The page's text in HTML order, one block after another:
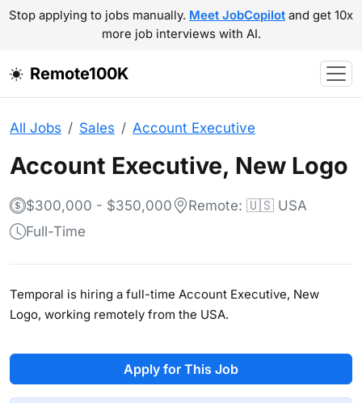
Stop applying to jobs manually. Meet JobCopilot and get 10x
more job interviews with AI.
Remote100K
All Jobs Sales Account Executive
Account Executive, New Logo
$300,000 - $350,000
Remote: 🇺🇸 USA
Full-Time
Temporal is hiring a full-time Account Executive, New
Logo, working remotely from the USA.
Apply for This Job